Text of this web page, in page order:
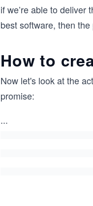
if we’re able to
best software, then
How to
Now let's look at the
promise:
...